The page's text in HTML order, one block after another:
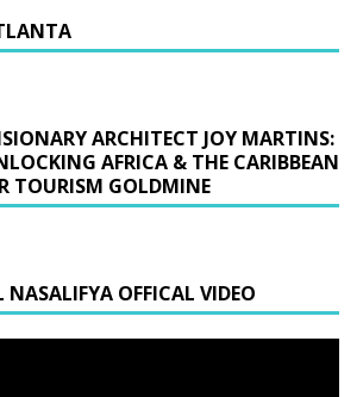
ARCHITECT JOY MARTINS:
AFRICA & THE CARIBBEAN
TOURISM GOLDMINE
NASALIFYA OFFICAL VIDEO